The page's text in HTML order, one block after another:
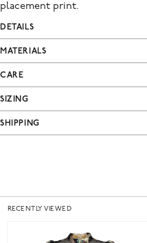
placement print.
DETAILS
MATERIALS
CARE
SIZING
SHIPPING
RECENTLY VIEWED